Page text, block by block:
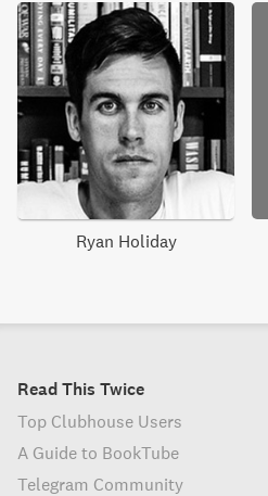
Ryan Holiday
Read This Twice
Top Clubhouse Users
A Guide to BookTube
Telegram Community